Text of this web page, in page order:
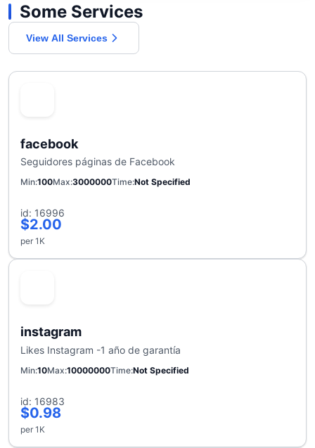
Some Services
View All Services
facebook
Seguidores páginas de Facebook
Min 100Max 3000000Time Not Specified
id: 16996
$2.00
per 1K
instagram
Likes Instagram -1 año de garantía
Min 10Max 10000000Time Not Specified
id: 16983
$0.98
per 1K